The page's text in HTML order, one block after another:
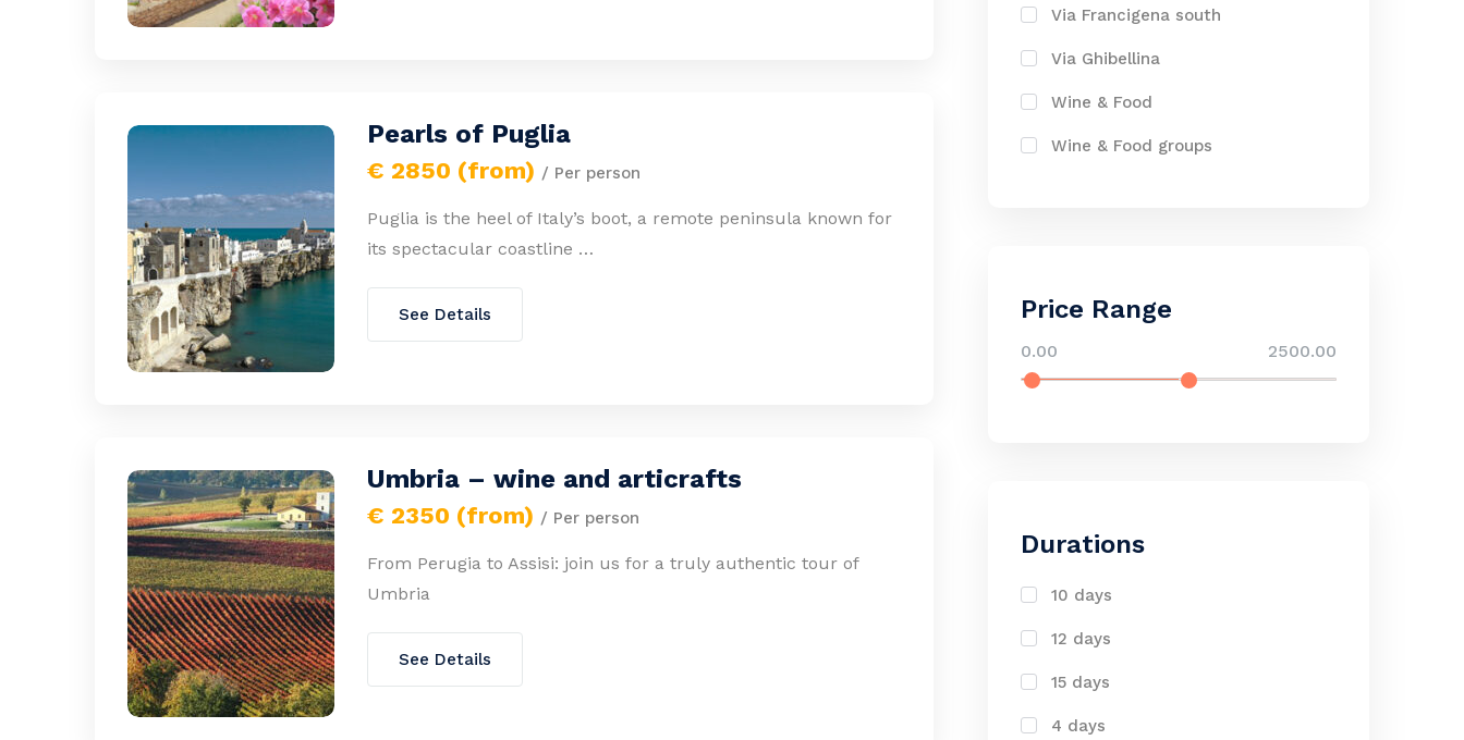
Pearls of Puglia
€ 2850 (from) / Per person
Puglia is the heel of Italy’s boot, a remote peninsula known for
its spectacular coastline …
See Details
Umbria – wine and articrafts
€ 2350 (from) / Per person
From Perugia to Assisi: join us for a truly authentic tour of
Umbria
See Details
Via Francigena south
Via Ghibellina
Wine & Food
Wine & Food groups
Price Range
0.00 2500.00
Durations
10 days
12 days
15 days
4 days